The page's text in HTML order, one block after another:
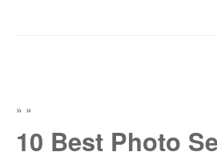
» »
10 Best Photo